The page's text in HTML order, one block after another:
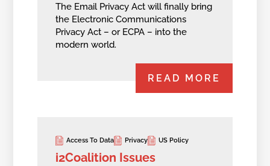
The Email Privacy Act will finally bring
the Electronic Communications
Privacy Act – or ECPA – into the
modern world.
READ MORE
Access To Data Privacy US Policy
i2Coalition Issues